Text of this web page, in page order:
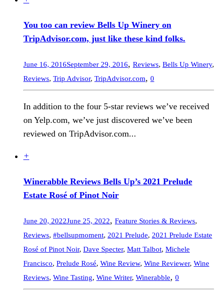
You too can review Bells Up Winery on
TripAdvisor.com, just like these kind folks.
June 16, 2016September 29, 2016, Reviews, Bells Up Winery,
Reviews, Trip Advisor, TripAdvisor.com, 0
In addition to the four 5-star reviews we’ve received
on Yelp.com, we’ve just discovered we’ve been
reviewed on TripAdvisor.com...
+
Winerabble Reviews Bells Up’s 2021 Prelude
Estate Rosé of Pinot Noir
June 20, 2022June 25, 2022, Feature Stories & Reviews,
Reviews, #bellsupmoment, 2021 Prelude, 2021 Prelude Estate
Rosé of Pinot Noir, Dave Specter, Matt Talbot, Michele
Francisco, Prelude Rosé, Wine Review, Wine Reviewer, Wine
Reviews, Wine Tasting, Wine Writer, Winerabble, 0